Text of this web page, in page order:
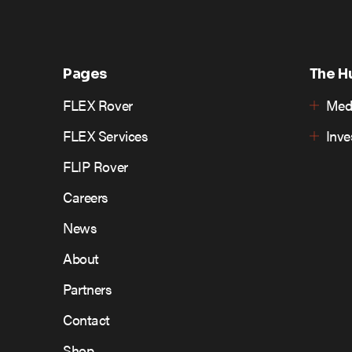
Pages
FLEX Rover
FLEX Services
FLIP Rover
Careers
News
About
Partners
Contact
The